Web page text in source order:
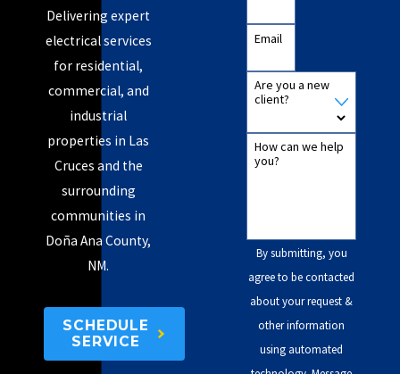
Delivering expert
electrical services
for residential,
commercial, and
industrial
properties in Las
Cruces and the
surrounding
communities in
Doña Ana County,
NM.
SCHEDULE
SERVICE
Email
Are you a new
client?
How can we help
you?
By submitting, you
agree to be contacted
about your request &
other information
using automated